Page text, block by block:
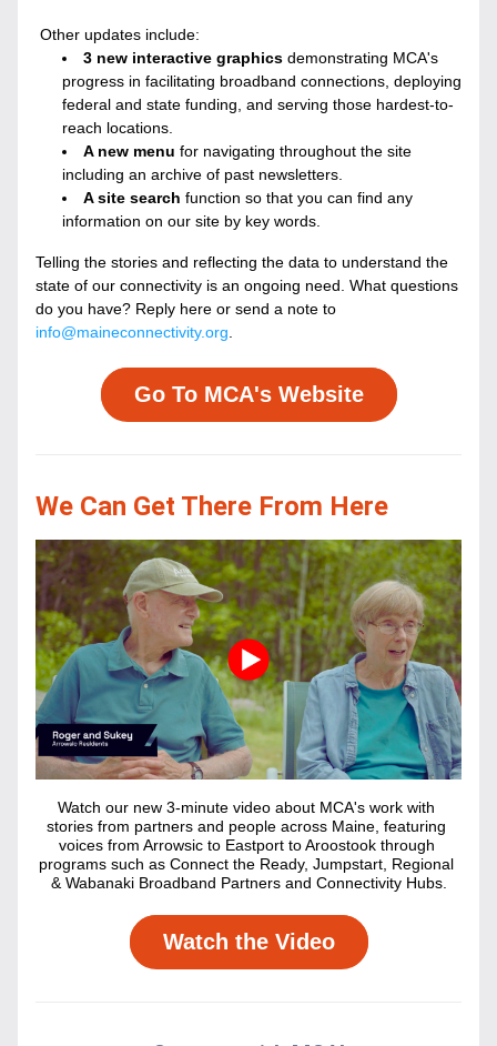
Other updates include:
3 new interactive graphics demonstrating MCA's
progress in facilitating broadband connections, deploying
federal and state funding, and serving those hardest-to-
reach locations.
A new menu for navigating throughout the site
including an archive of past newsletters.
A site search function so that you can find any
information on our site by key words.
Telling the stories and reflecting the data to understand the
state of our connectivity is an ongoing need. What questions
info@maineconnectivity.org
Go To MCA's Website
We Can Get There From Here
Watch our new 3-minute video about MCA's work with
stories from partners and people across Maine, featuring
voices from Arrowsic to Eastport to Aroostook through
programs such as Connect the Ready, Jumpstart, Regional
& Wabanaki Broadband Partners and Connectivity Hubs.
Watch the Video